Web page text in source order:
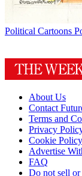
Political Cartoons
About Us
Contact
Terms and
Privacy
Cookie Policy
Advertise
FAQ
Do not sell or